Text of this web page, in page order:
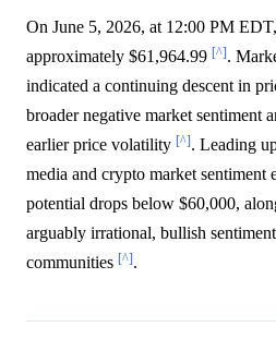
On June 5, 2026, at 12:00 PM
approximately $61,964.99 [^].
indicated a continuing descent in
broader negative market sentiment
earlier price volatility [^]. Leading
media and crypto market sentiment
potential drops below $60,000,
arguably irrational, bullish
communities [^].